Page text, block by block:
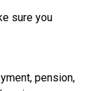
sure you
pension,